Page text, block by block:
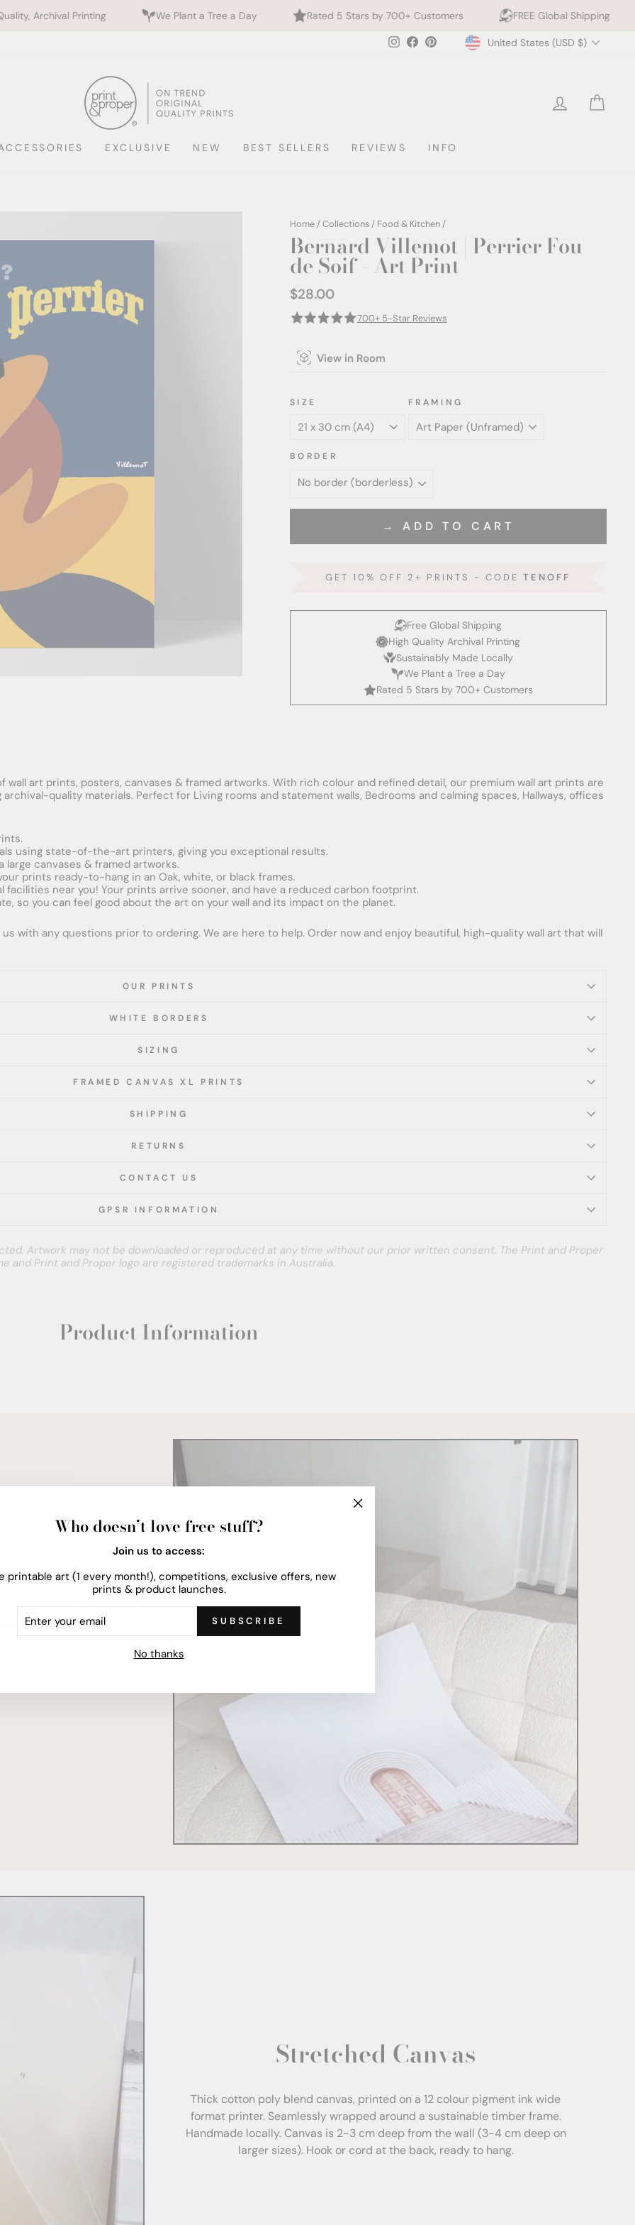
We Plant a Tree a Day Rated 5 Stars by 700+ Customers FREE Global Shipping 10% off 2+
Instagram
FacebookPinterestCurrency
United States (USD $)
LOG IN
EXCLUSIVE NEW BEST SELLERS REVIEWS INFO
Home / Collections / Food & Kitchen /
Bernard Villemot | Perrier Fou
de Soif - Art Print
Regular
$28.00
700+ 5-Star Reviews
View in Room
SIZE FRAMING
BORDER
→ ADD TO CART
GET 10% OFF 2+ PRINTS - CODETENOFF
Free Global Shipping
High Quality Archival Printing
Sustainably Made Locally
We Plant a Tree a Day
Rated 5 Stars by 700+ Customers
art prints, posters, canvases & framed artworks. With rich colour and refined detail, our premium wall art prints are
quality materials. Perfect for Living rooms and statement walls, Bedrooms and calming spaces, Hallways, offices
using state-of-the-art printers, giving you exceptional results.
large canvases & framed artworks.
prints ready-to-hang in an Oak, white, or black frames.
facilities near you! Your prints arrive sooner, and have a reduced carbon footprint.
so you can feel good about the art on your wall and its impact on the planet.
with any questions prior to ordering. We are here to help. Order now and enjoy beautiful, high-quality wall art that will
OUR PRINTS
WHITE BORDERS
SIZING
FRAMED CANVAS XL PRINTS
SHIPPING
RETURNS
CONTACT US
GPSR INFORMATION
Artwork may not be downloaded or reproduced at any time without our prior written consent. The Print and Proper
and Print and Proper logo are registered trademarks in Australia.
Product Information
Stretched Canvas
Thick cotton poly blend canvas, printed on a 12 colour pigment ink wide
format printer. Seamlessly wrapped around a sustainable timber frame.
Handmade locally. Canvas is 2-3 cm deep from the wall (3-4 cm deep on
larger sizes). Hook or cord at the back, ready to hang.
Who doesn’t love free stuff?
Join us to access:
printable art (1 every month!), competitions, exclusive offers, new
prints & product launches.
SUBSCRIBE
No thanks